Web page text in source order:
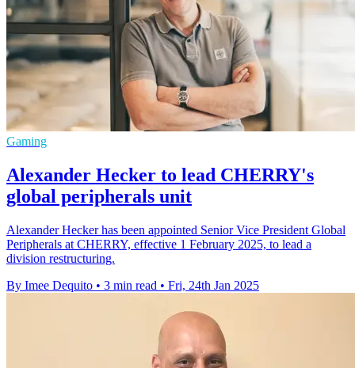
Gaming
Alexander Hecker to lead CHERRY's
global peripherals unit
Alexander Hecker has been appointed Senior Vice President Global
Peripherals at CHERRY, effective 1 February 2025, to lead a
division restructuring.
By Imee Dequito • 3 min read • Fri, 24th Jan 2025